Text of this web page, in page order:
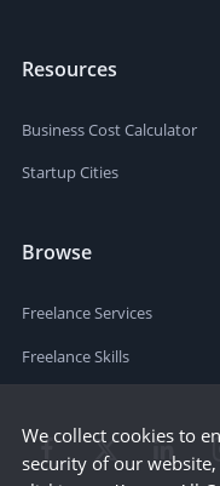
Resources
Business Cost Calculator
Startup Cities
Browse
Freelance Services
Freelance Skills
We collect cookies to
security of our